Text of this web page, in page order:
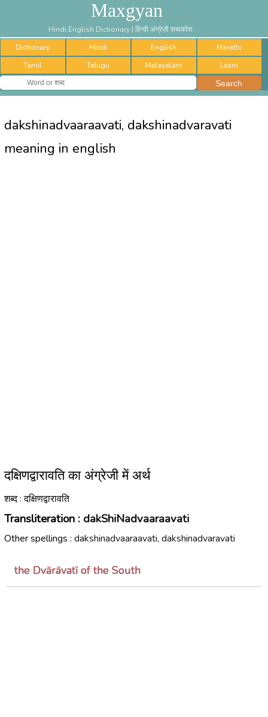
Maxgyan
Hindi English Dictionary | हिन्दी अंग्रेज़ी शब्दकोश
Dictionary
Hindi English
Marathi
Tamil
Telugu Malayalam Learn
dakshinadvaaraavati, dakshinadvaravati
meaning in english
दक्षिणद्वारावति का अंग्रेजी में अर्थ
शब्द : दक्षिणद्वारावति
Transliteration : dakShiNadvaaraavati
Other spellings : dakshinadvaaraavati, dakshinadvaravati
the Dvārāvatī of the South